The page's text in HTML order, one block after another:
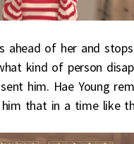
ahead of her and
kind of person
sent him. Hae Young
that in a time like